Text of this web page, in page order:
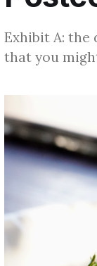
Exhibit A:
that you